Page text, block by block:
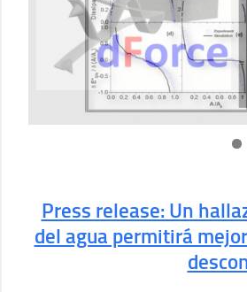
Press release: Un
del agua permitirá